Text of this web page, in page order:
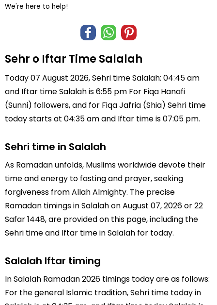
We're here to help!
Sehr o Iftar Time Salalah
Today 07 August 2026, Sehri time Salalah: 04:45 am
and Iftar time Salalah is 6:55 pm For Fiqa Hanafi
(Sunni) followers, and for Fiqa Jafria (Shia) Sehri time
today starts at 04:35 am and Iftar time is 07:05 pm.
Sehri time in Salalah
As Ramadan unfolds, Muslims worldwide devote their
time and energy to fasting and prayer, seeking
forgiveness from Allah Almighty. The precise
Ramadan timings in Salalah on August 07, 2026 or 22
Safar 1448, are provided on this page, including the
Sehri time and Iftar time in Salalah for today.
Salalah Iftar timing
In Salalah Ramadan 2026 timings today are as follows:
For the general Islamic tradition, Sehri time today in